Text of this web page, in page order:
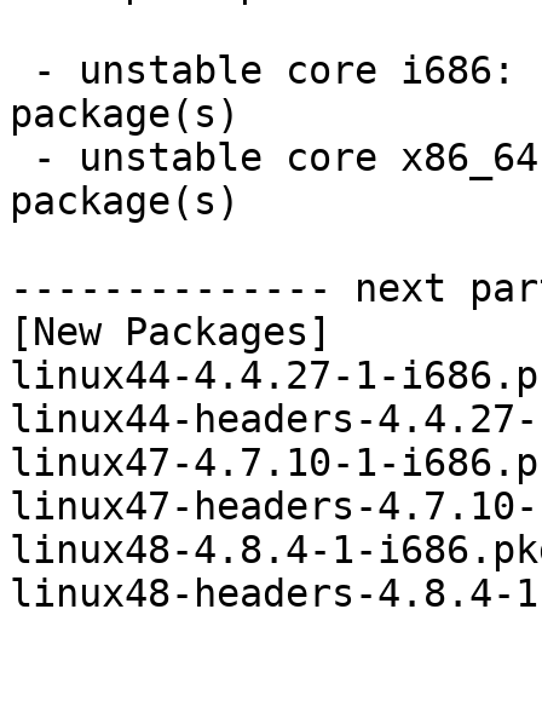
package(s)
package(s)
-------------- next
[New Packages]
linux44-4.4.27-1-
linux44-headers-
linux47-4.7.10-1-
linux47-headers-
linux48-4.8.4-1-
linux48-headers-